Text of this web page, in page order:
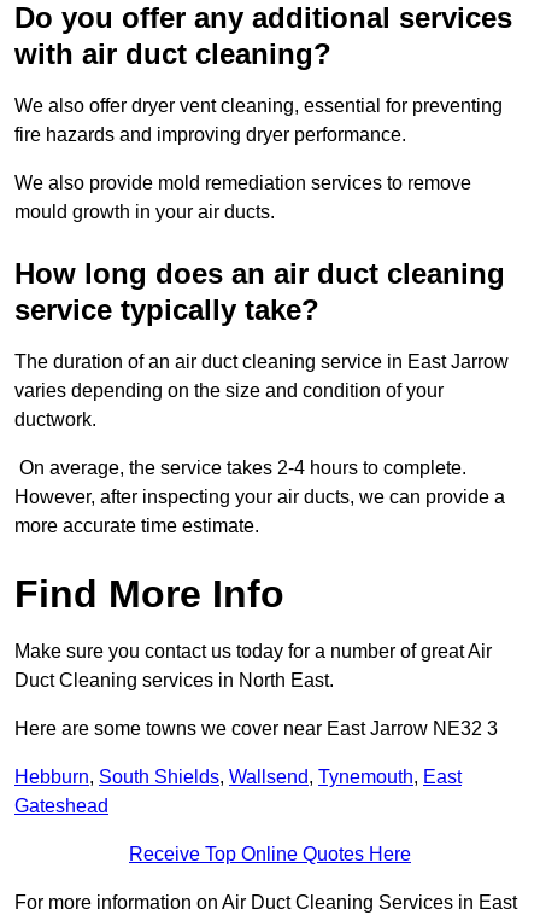
Do you offer any additional services
with air duct cleaning?
We also offer dryer vent cleaning, essential for preventing
fire hazards and improving dryer performance.
We also provide mold remediation services to remove
mould growth in your air ducts.
How long does an air duct cleaning
service typically take?
The duration of an air duct cleaning service in East Jarrow
varies depending on the size and condition of your
ductwork.
On average, the service takes 2-4 hours to complete.
However, after inspecting your air ducts, we can provide a
more accurate time estimate.
Find More Info
Make sure you contact us today for a number of great Air
Duct Cleaning services in North East.
Here are some towns we cover near East Jarrow NE32 3
Hebburn, South Shields, Wallsend, Tynemouth, East
Gateshead
Receive Top Online Quotes Here
For more information on Air Duct Cleaning Services in East